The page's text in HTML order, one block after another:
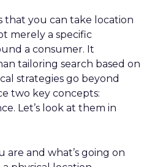
that you can take location
merely a specific
a consumer. It
tailoring search based on
strategies go beyond
two key concepts:
Let’s look at them in
are and what’s going on